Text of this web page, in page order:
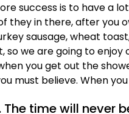
success is to have a
they in there, after you
sausage, wheat
so we are going to
you get out the
must believe. When
The time will never